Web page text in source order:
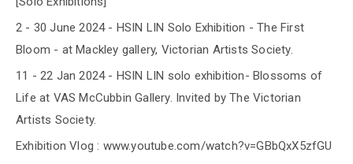
2 - 30 June 2024 - HSIN LIN Solo Exhibition - The First
Bloom - at Mackley gallery, Victorian Artists Society.
11 - 22 Jan 2024 - HSIN LIN solo exhibition- Blossoms of
Life at VAS McCubbin Gallery. Invited by The Victorian
Artists Society.
Exhibition Vlog : www.youtube.com/watch?v=GBbQxX5zfGU